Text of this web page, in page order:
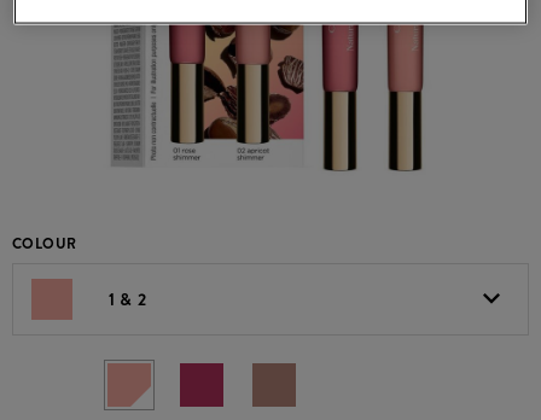
COLOUR
1 & 2